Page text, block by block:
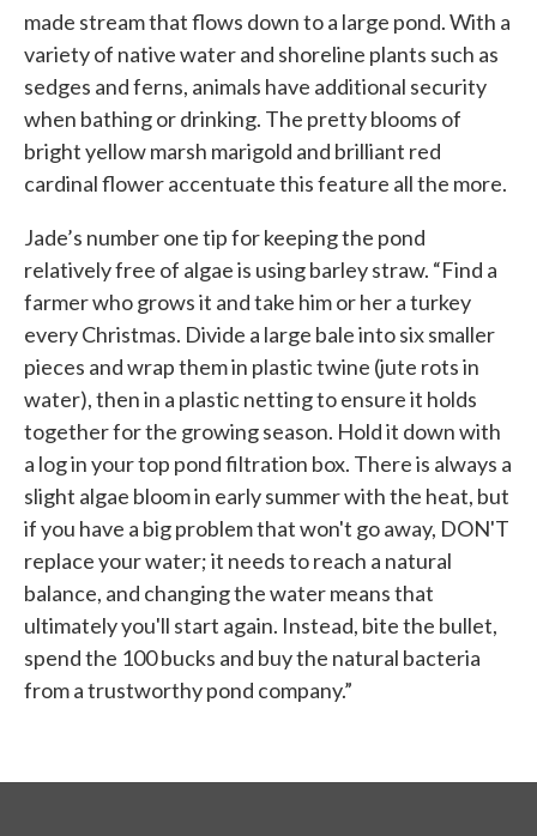
made stream that flows down to a large pond. With a
variety of native water and shoreline plants such as
sedges and ferns, animals have additional security
when bathing or drinking. The pretty blooms of
bright yellow marsh marigold and brilliant red
cardinal flower accentuate this feature all the more.
Jade’s number one tip for keeping the pond
relatively free of algae is using barley straw. “Find a
farmer who grows it and take him or her a turkey
every Christmas. Divide a large bale into six smaller
pieces and wrap them in plastic twine (jute rots in
water), then in a plastic netting to ensure it holds
together for the growing season. Hold it down with
a log in your top pond filtration box. There is always a
slight algae bloom in early summer with the heat, but
if you have a big problem that won't go away, DON'T
replace your water; it needs to reach a natural
balance, and changing the water means that
ultimately you'll start again. Instead, bite the bullet,
spend the 100 bucks and buy the natural bacteria
from a trustworthy pond company.”